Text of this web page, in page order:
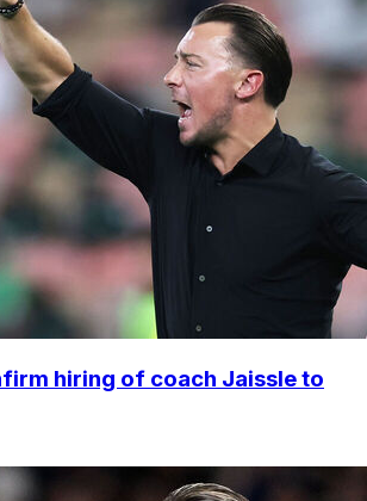
hiring of coach Jaissle to